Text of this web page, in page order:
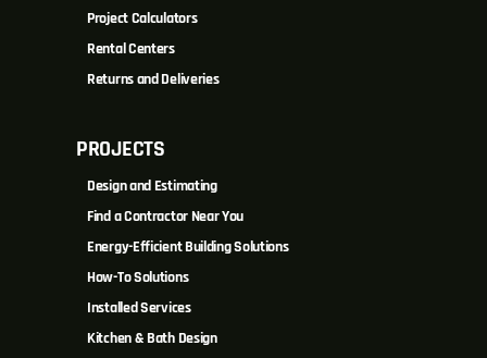
Project Calculators
Rental Centers
Returns and Deliveries
PROJECTS
Design and Estimating
Find a Contractor Near You
Energy-Efficient Building Solutions
How-To Solutions
Installed Services
Kitchen & Bath Design